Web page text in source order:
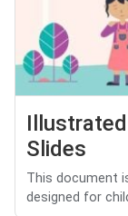
Slides
This document
designed for